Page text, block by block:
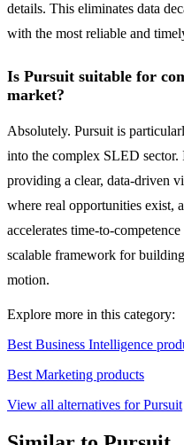
details. This eliminates data
with the most reliable and
Is Pursuit suitable for
market?
Absolutely. Pursuit is
into the complex SLED
providing a clear, data-driven
where real opportunities exist,
accelerates time-to-
scalable framework for
motion.
Explore more in this category:
Best Business Intelligence
Best Marketing products
View all alternatives for Pursuit